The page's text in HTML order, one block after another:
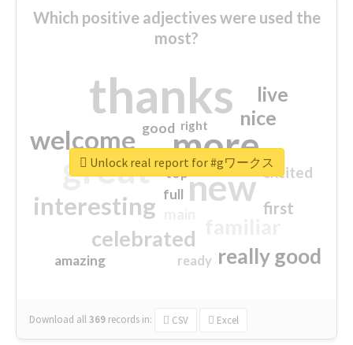
Which positive adjectives were used the
most?
thanks
more
great new
welcome
interesting
celebrated
really good
nice
live
first
excited
amazing
good
top
full
ready
right
Download all369 records in: CSV Excel
Unlock real report for #gワークス